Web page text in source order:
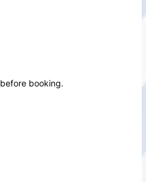
booking.